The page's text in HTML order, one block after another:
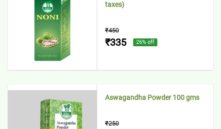
taxes)
₹450
₹335 26% off
Aswagandha Powder 100 gms
₹250